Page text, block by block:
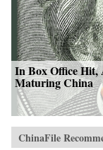
In Box Office
Maturing China
ChinaFile